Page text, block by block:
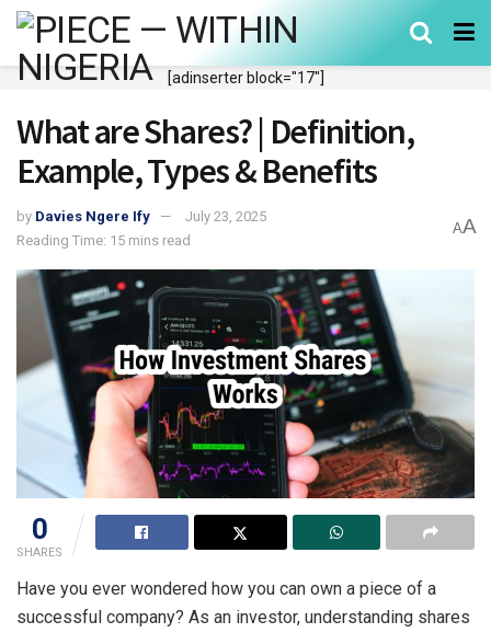
[adinserter block="17"]
What are Shares? | Definition,
Example, Types & Benefits
by Davies Ngere Ify
July 23, 2025
Reading Time: 15 mins read
AA
0
SHARES
Have you ever wondered how you can own a piece of a
successful company? As an investor, understanding shares